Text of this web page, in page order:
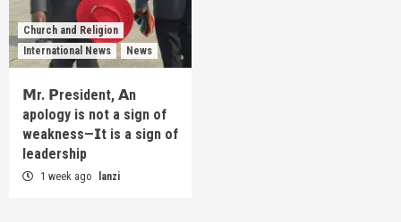
Church and Religion
International News
News
𝗠r. 𝗣resident, 𝗔n
apology is not a sign of
weakness—𝗜t is a sign of
leadership
1 week ago lanzi